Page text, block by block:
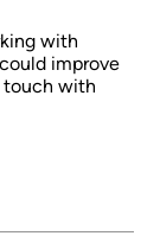
with
improve
touch with